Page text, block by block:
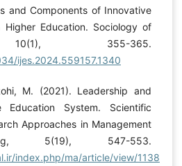
and Components of Innovative
Higher Education. Sociology of
10(1), 355-365.
ijes.2024.559157.1340
M. (2021). Leadership and
Education System. Scientific
Approaches in Management
5(19), 547-553.
index.php/ma/article/view/1138